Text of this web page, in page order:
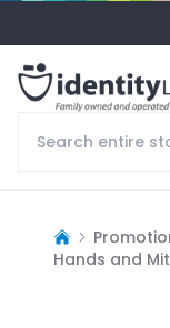
Hands and